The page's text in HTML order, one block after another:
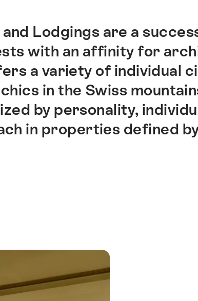
Lodgings are a
with an affinity for
a variety of individual
in the Swiss
by personality,
in properties defined